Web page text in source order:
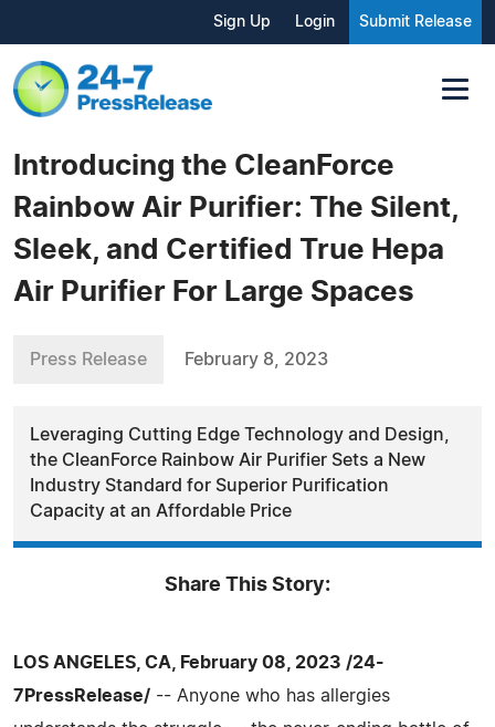
Sign Up Login Submit Release
Introducing the CleanForce
Rainbow Air Purifier: The Silent,
Sleek, and Certified True Hepa
Air Purifier For Large Spaces
Press Release February 8, 2023
Leveraging Cutting Edge Technology and Design,
the CleanForce Rainbow Air Purifier Sets a New
Industry Standard for Superior Purification
Capacity at an Affordable Price
Share This Story:
LOS ANGELES, CA, February 08, 2023 /24-
7PressRelease/ -- Anyone who has allergies